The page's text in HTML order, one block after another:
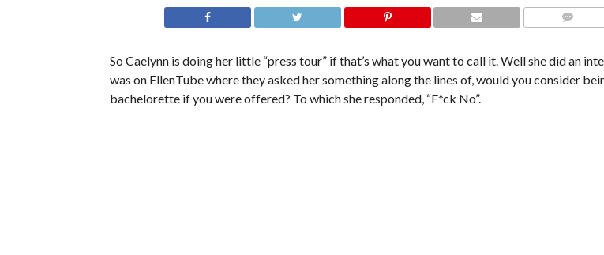
So Caelynn is doing her little “press tour” if that’s what you want to call it. Well she did an
was on EllenTube where they asked her something along the lines of, would you consider
bachelorette if you were offered? To which she responded, “F*ck No”.